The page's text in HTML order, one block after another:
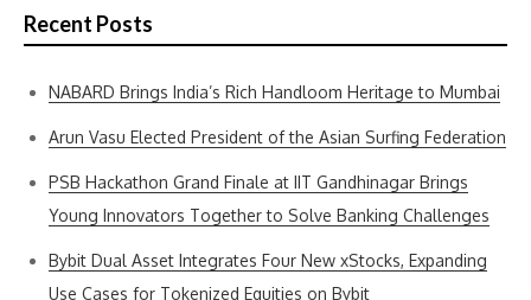
Recent Posts
NABARD Brings India’s Rich Handloom Heritage to Mumbai
Arun Vasu Elected President of the Asian Surfing Federation
PSB Hackathon Grand Finale at IIT Gandhinagar Brings
Young Innovators Together to Solve Banking Challenges
Bybit Dual Asset Integrates Four New xStocks, Expanding
Use Cases for Tokenized Equities on Bybit